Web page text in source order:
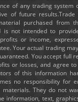
of any trading system
of future
purchased from
is not intended to
or income,
Your actual trading
You accept full
or losses, and agree to
of this information
no responsibility for
materials. They do not
information, text,